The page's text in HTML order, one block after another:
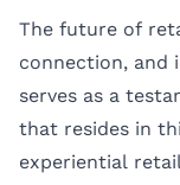
The future of
connection, and
serves as a
that resides in
experiential